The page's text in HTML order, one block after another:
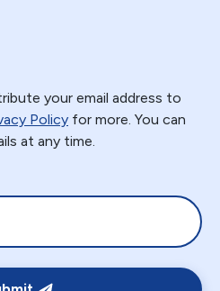
your email address to
Policy for more. You can
at any time.